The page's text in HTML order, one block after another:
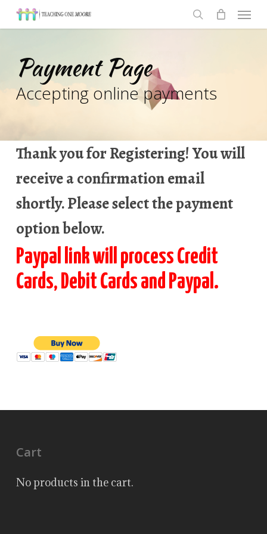
Skip
to
content
search
Payment Page
Accepting online payments
Thank you for Registering! You will
receive a confirmation email
shortly. Please select the payment
option below.
Paypal link will process Credit
Cards, Debit Cards and Paypal.
Cart
No products in the cart.